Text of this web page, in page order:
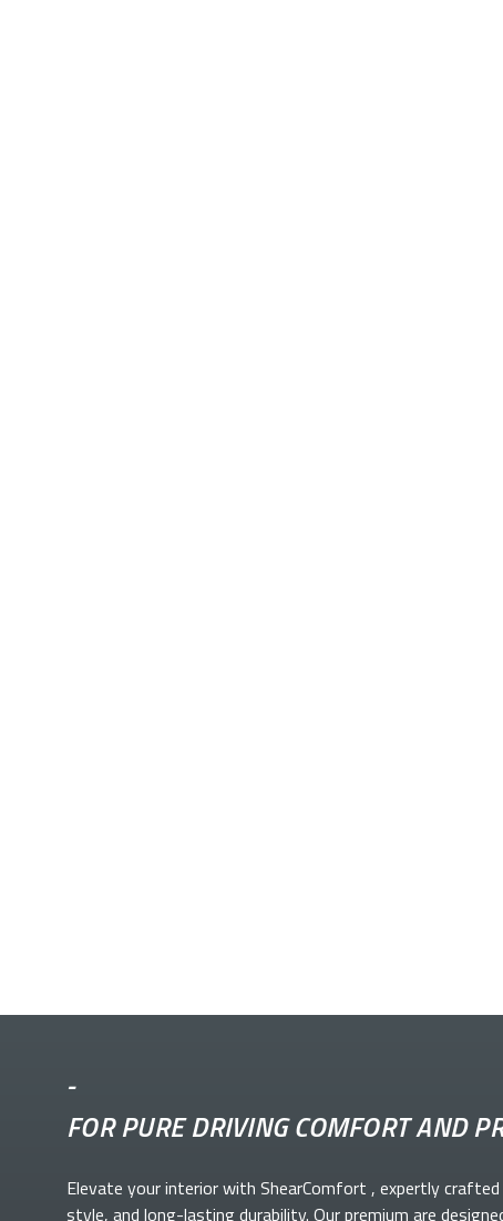
-
FOR PURE DRIVING COMFORT AND
Elevate yourinterior with ShearComfort , expertly
style, and long-lasting durability. Our premium are